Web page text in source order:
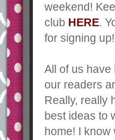
weekend!
club HERE.
for signing up!
All of us
our readers
Really, really
best ideas to
home! I know